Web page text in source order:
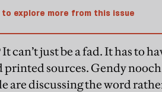
to explore more from this issue
can’t just be a fad. It has to
printed sources. Gendy
are discussing the word